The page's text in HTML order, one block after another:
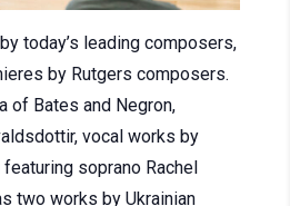
today’s leading composers,
by Rutgers composers.
of Bates and Negron,
vocal works by
soprano Rachel
two works by Ukrainian